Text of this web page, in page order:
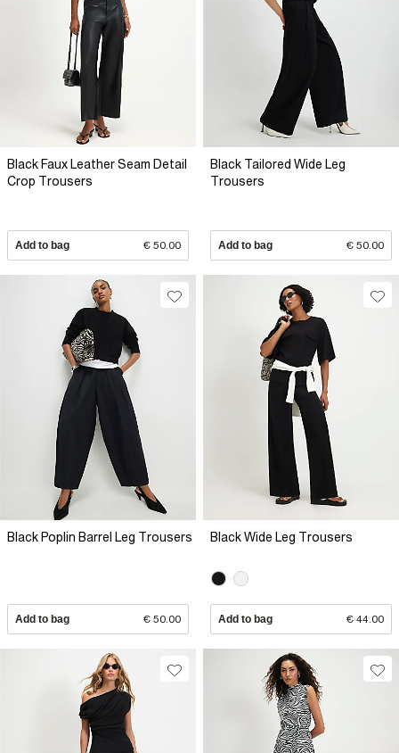
Black Faux Leather Seam Detail
Crop Trousers
Add to bag € 50.00
Black Tailored Wide Leg
Trousers
Add to bag € 50.00
Black Poplin Barrel Leg Trousers
Add to bag € 50.00
Black Wide Leg Trousers
Add to bag € 44.00